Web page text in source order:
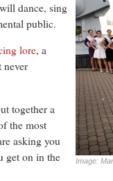
Image:
dance, sing
public.
lore, a
never
together a
the most
asking you
get on in the